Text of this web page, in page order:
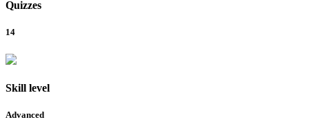
Quizzes
14
Skill level
Advanced